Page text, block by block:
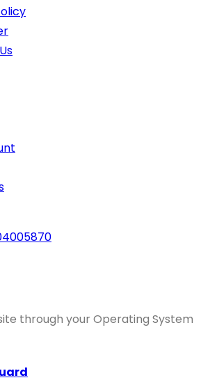
through your Operating System